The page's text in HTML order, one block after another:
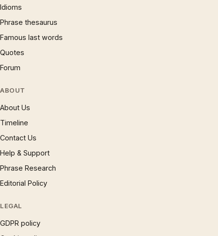
Idioms
Phrase thesaurus
Famous last words
Quotes
Forum
ABOUT
About Us
Timeline
Contact Us
Help & Support
Phrase Research
Editorial Policy
LEGAL
GDPR policy